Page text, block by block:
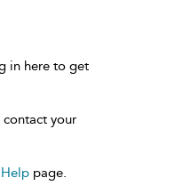
in here to get
contact your
Help page.